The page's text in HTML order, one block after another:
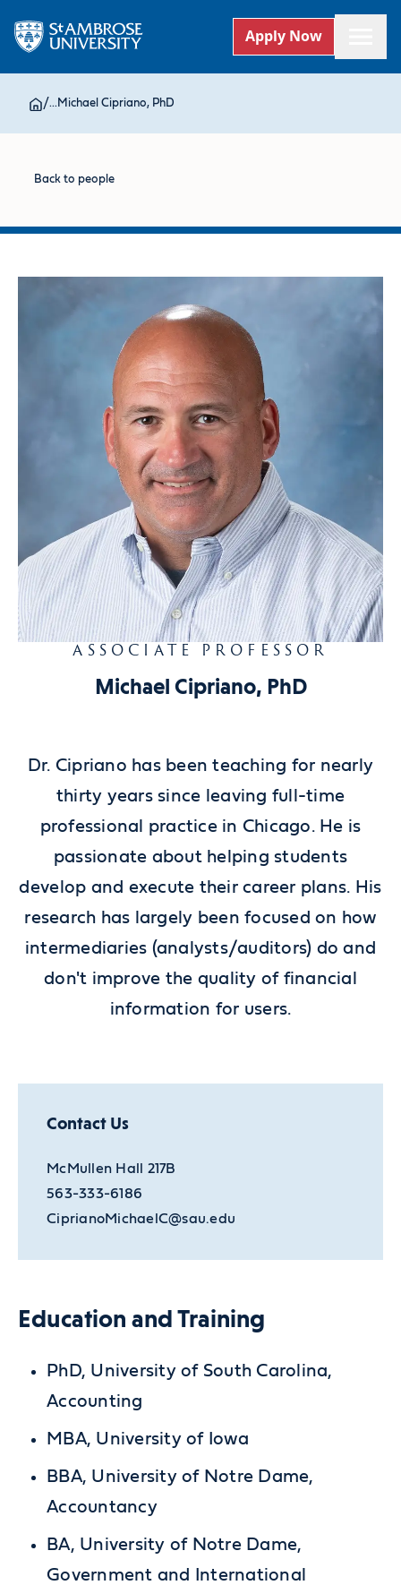
Apply Now
/... Michael Cipriano, PhD
Back to people
ASSOCIATE PROFESSOR
Michael Cipriano, PhD
Dr. Cipriano has been teaching for nearly
thirty years since leaving full-time
professional practice in Chicago. He is
passionate about helping students
develop and execute their career plans. His
research has largely been focused on how
intermediaries (analysts/auditors) do and
don't improve the quality of financial
information for users.
Contact Us
McMullen Hall 217B
563-333-6186
CiprianoMichaelC@sau.edu
Education and Training
PhD, University of South Carolina,
Accounting
MBA, University of Iowa
BBA, University of Notre Dame,
Accountancy
BA, University of Notre Dame,
Government and International